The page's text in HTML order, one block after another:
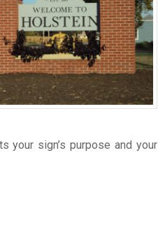
your sign’s purpose and your